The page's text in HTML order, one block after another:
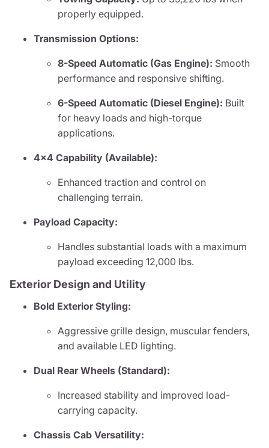
properly equipped.
Transmission Options:
8-Speed Automatic (Gas Engine): Smooth
performance and responsive shifting.
6-Speed Automatic (Diesel Engine): Built
for heavy loads and high-torque
applications.
4x4 Capability (Available):
Enhanced traction and control on
challenging terrain.
Payload Capacity:
Handles substantial loads with a maximum
payload exceeding 12,000 lbs.
Exterior Design and Utility
Bold Exterior Styling:
Aggressive grille design, muscular fenders,
and available LED lighting.
Dual Rear Wheels (Standard):
Increased stability and improved load-
carrying capacity.
Chassis Cab Versatility: